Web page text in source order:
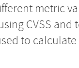
metric
CVSS
to